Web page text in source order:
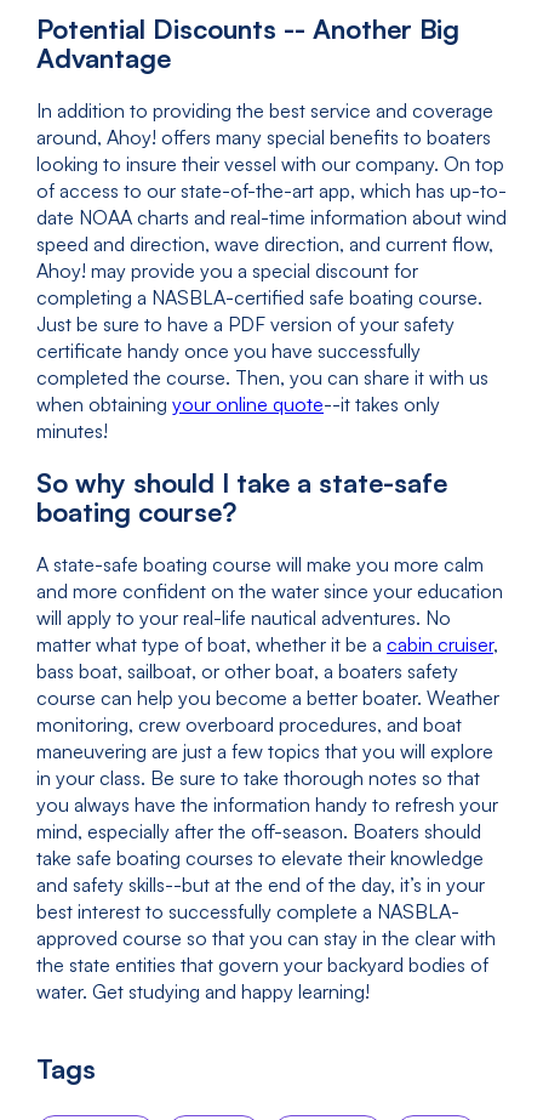
Potential Discounts -- Another Big
Advantage
In addition to providing the best service and coverage
around, Ahoy! offers many special benefits to boaters
looking to insure their vessel with our company. On top
of access to our state-of-the-art app, which has up-to-
date NOAA charts and real-time information about wind
speed and direction, wave direction, and current flow,
Ahoy! may provide you a special discount for
completing a NASBLA-certified safe boating course.
Just be sure to have a PDF version of your safety
certificate handy once you have successfully
completed the course. Then, you can share it with us
when obtaining your online quote--it takes only
minutes!
So why should I take a state-safe
boating course?
A state-safe boating course will make you more calm
and more confident on the water since your education
will apply to your real-life nautical adventures. No
matter what type of boat, whether it be a cabin cruiser,
bass boat, sailboat, or other boat, a boaters safety
course can help you become a better boater. Weather
monitoring, crew overboard procedures, and boat
maneuvering are just a few topics that you will explore
in your class. Be sure to take thorough notes so that
you always have the information handy to refresh your
mind, especially after the off-season. Boaters should
take safe boating courses to elevate their knowledge
and safety skills--but at the end of the day, it’s in your
best interest to successfully complete a NASBLA-
approved course so that you can stay in the clear with
the state entities that govern your backyard bodies of
water. Get studying and happy learning!
Tags